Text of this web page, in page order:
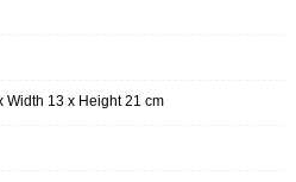
Width 13 x Height 21 cm